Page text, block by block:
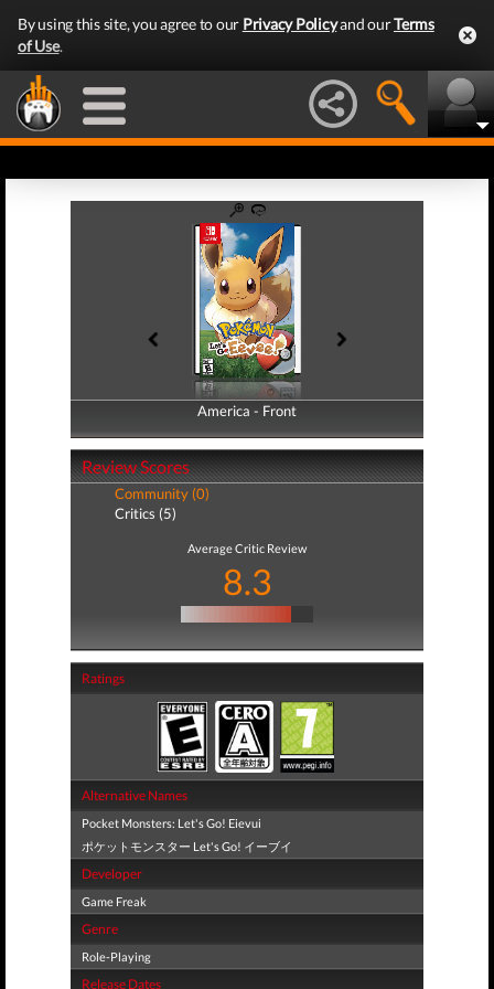
By using this site, you agree to our Privacy Policyand ourTerms
of Use.
America - Front
America - Back
Review Scores
Community (0)
Critics (5)
Average Critic Review
8.3
Ratings
Alternative Names
Pocket Monsters: Let's Go! Eievui
ポケットモンスター Let's Go! イーブイ
Developer
Game Freak
Genre
Role-Playing
Release Dates